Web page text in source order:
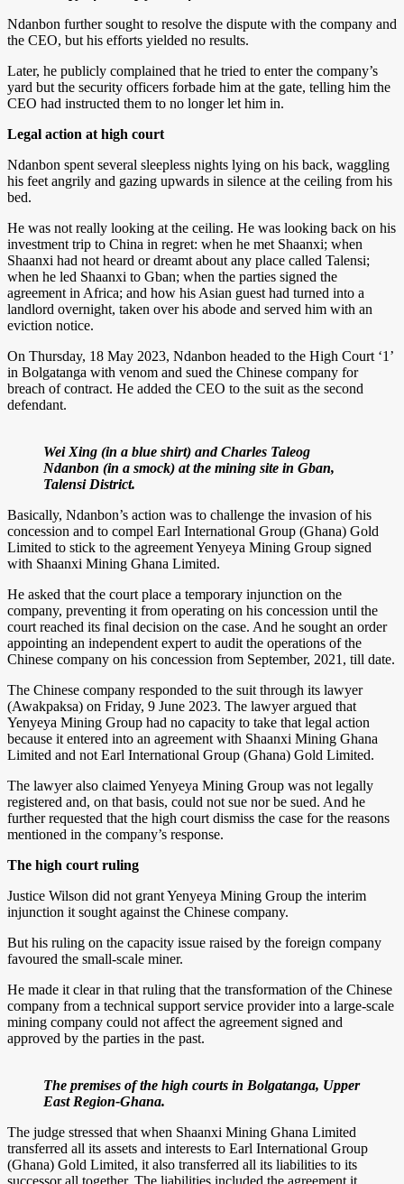
Ndanbon further sought to resolve the dispute with the company and
the CEO, but his efforts yielded no results.
Later, he publicly complained that he tried to enter the company’s
yard but the security officers forbade him at the gate, telling him the
CEO had instructed them to no longer let him in.
Legal action at high court
Ndanbon spent several sleepless nights lying on his back, waggling
his feet angrily and gazing upwards in silence at the ceiling from his
bed.
He was not really looking at the ceiling. He was looking back on his
investment trip to China in regret: when he met Shaanxi; when
Shaanxi had not heard or dreamt about any place called Talensi;
when he led Shaanxi to Gban; when the parties signed the
agreement in Africa; and how his Asian guest had turned into a
landlord overnight, taken over his abode and served him with an
eviction notice.
On Thursday, 18 May 2023, Ndanbon headed to the High Court ‘1’
in Bolgatanga with venom and sued the Chinese company for
breach of contract. He added the CEO to the suit as the second
defendant.
Wei Xing (in a blue shirt) and Charles Taleog
Ndanbon (in a smock) at the mining site in Gban,
Talensi District.
Basically, Ndanbon’s action was to challenge the invasion of his
concession and to compel Earl International Group (Ghana) Gold
Limited to stick to the agreement Yenyeya Mining Group signed
with Shaanxi Mining Ghana Limited.
He asked that the court place a temporary injunction on the
company, preventing it from operating on his concession until the
court reached its final decision on the case. And he sought an order
appointing an independent expert to audit the operations of the
Chinese company on his concession from September, 2021, till date.
The Chinese company responded to the suit through its lawyer
(Awakpaksa) on Friday, 9 June 2023. The lawyer argued that
Yenyeya Mining Group had no capacity to take that legal action
because it entered into an agreement with Shaanxi Mining Ghana
Limited and not Earl International Group (Ghana) Gold Limited.
The lawyer also claimed Yenyeya Mining Group was not legally
registered and, on that basis, could not sue nor be sued. And he
further requested that the high court dismiss the case for the reasons
mentioned in the company’s response.
The high court ruling
Justice Wilson did not grant Yenyeya Mining Group the interim
injunction it sought against the Chinese company.
But his ruling on the capacity issue raised by the foreign company
favoured the small-scale miner.
He made it clear in that ruling that the transformation of the Chinese
company from a technical support service provider into a large-scale
mining company could not affect the agreement signed and
approved by the parties in the past.
The premises of the high courts in Bolgatanga, Upper
East Region-Ghana.
The judge stressed that when Shaanxi Mining Ghana Limited
transferred all its assets and interests to Earl International Group
(Ghana) Gold Limited, it also transferred all its liabilities to its
successor all together. The liabilities included the agreement it